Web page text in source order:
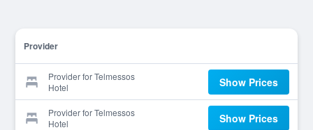
Provider
Provider for Telmessos
Hotel
Show Prices
Provider for Telmessos
Hotel
Show Prices